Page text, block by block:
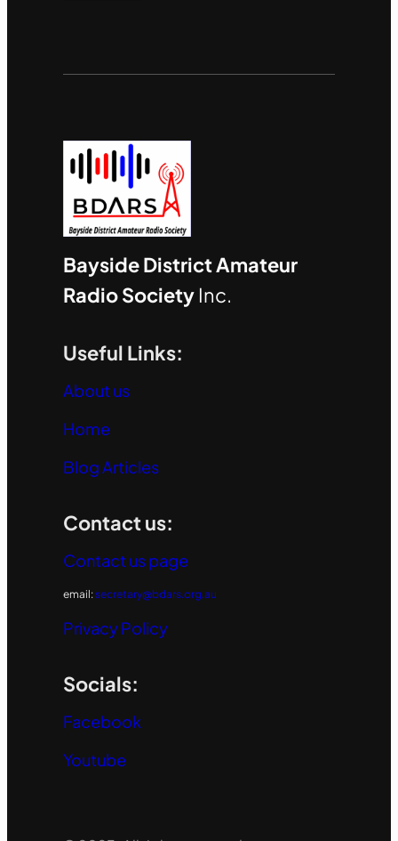
Bayside District Amateur
Radio SocietyInc.
Useful Links:
About us
Home
Blog Articles
Contact us:
Contact us page
email:secretary@bdars.org.au
Privacy Policy
Socials:
Facebook
Youtube